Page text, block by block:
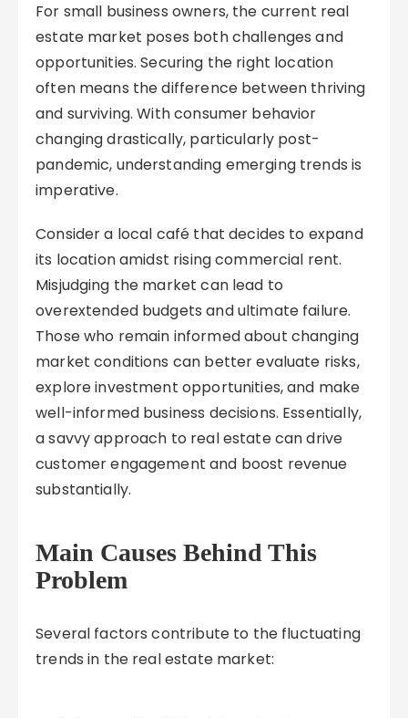
For small business owners, the current real
estate market poses both challenges and
opportunities. Securing the right location
often means the difference between thriving
and surviving. With consumer behavior
changing drastically, particularly post-
pandemic, understanding emerging trends is
imperative.
Consider a local café that decides to expand
its location amidst rising commercial rent.
Misjudging the market can lead to
overextended budgets and ultimate failure.
Those who remain informed about changing
market conditions can better evaluate risks,
explore investment opportunities, and make
well-informed business decisions. Essentially,
a savvy approach to real estate can drive
customer engagement and boost revenue
substantially.
Main Causes Behind This
Problem
Several factors contribute to the fluctuating
trends in the real estate market: